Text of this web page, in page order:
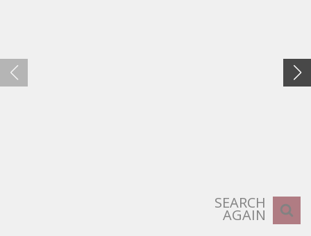
SEARCH
AGAIN